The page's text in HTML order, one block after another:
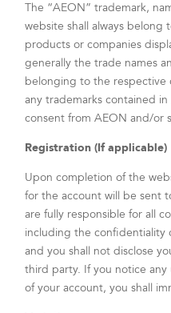
The “AEON” trademark,
website shall always belong
products or companies
generally the trade names
belonging to the respective
any trademarks contained
consent from AEON and/or
Registration (If applicable)
Upon completion of the
for the account will be sent
are fully responsible for all
including the confidentiality
and you shall not disclose
third party. If you notice
of your account, you shall